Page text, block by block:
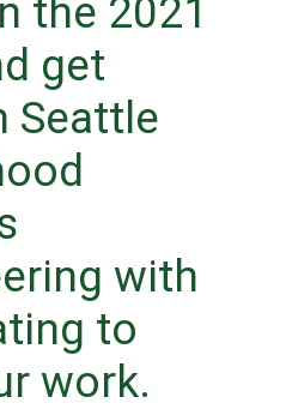
the 2021
get
Seattle
with
to
work.